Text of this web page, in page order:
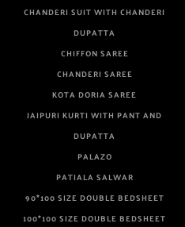
CHANDERI SUIT WITH CHANDERI
DUPATTA
CHIFFON SAREE
CHANDERI SAREE
KOTA DORIA SAREE
JAIPURI KURTI WITH PANT AND
DUPATTA
PALAZO
PATIALA SALWAR
90*100 SIZE DOUBLE BEDSHEET
100*100 SIZE DOUBLE BEDSHEET